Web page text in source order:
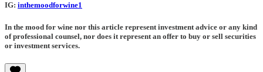
IG: inthemoodforwine1
In the mood for wine nor this article represent investment advice or any kind
of professional counsel, nor does it represent an offer to buy or sell securities
or investment services.